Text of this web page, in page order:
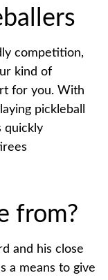
competition,
kind of
for you. With
pickleball
quickly
from?
and his close
a means to give